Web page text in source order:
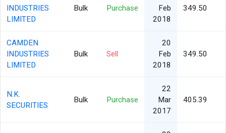
INDUSTRIES
LIMITED
Bulk Purchase
Feb
2018
349.50
CAMDEN
INDUSTRIES
LIMITED
Bulk Sell
20
Feb
2018
349.50
N.K.
SECURITIES
Bulk Purchase
22
Mar
2017
405.39